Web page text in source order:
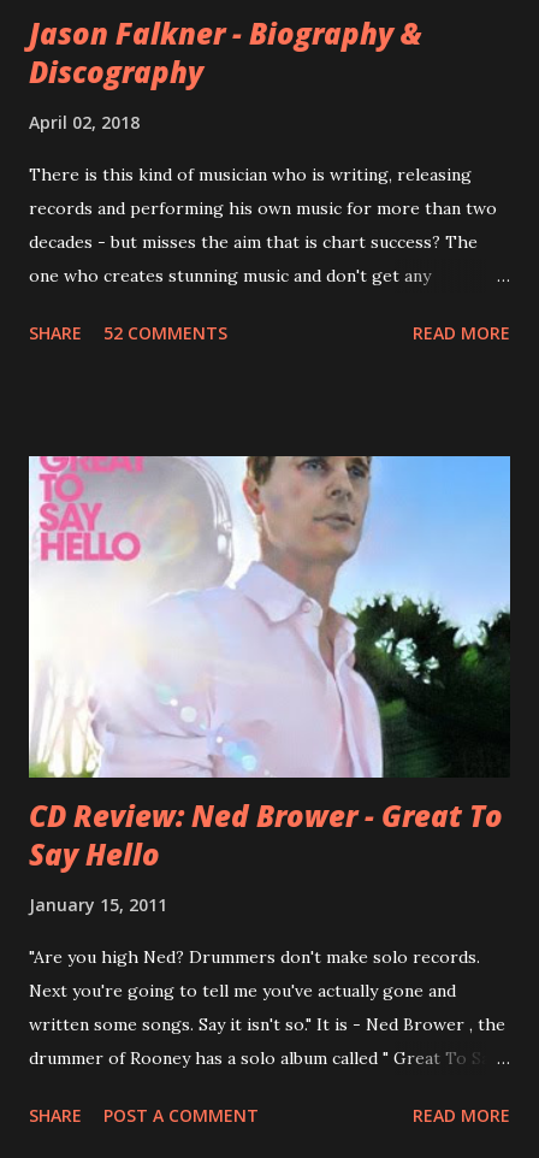
Jason Falkner - Biography &
Discography
April 02, 2018
There is this kind of musician who is writing, releasing
records and performing his own music for more than two
decades - but misses the aim that is chart success? The
one who creates stunning music and don't get any
Jason Falkner . To sum it up: he may be one of the most
bandmate (Roger Joseph Manning Jr.) - Jellyfish . After the
success of the first record ( Bellybutton ) he left the band
and said he'll be never again a band member again (where
he was clearly wrong). His solo career started in 1996 with
Presents Author Unknown , followed with the fabulous Can
You Still Feel? . I recommend to listen to Can You Still
Feel? from start to finish - there's no filler song, no low
point. 2001 was a good year for loyal fan...
SHARE 52 COMMENTS READ MORE
CD Review: Ned Brower - Great To
Say Hello
January 15, 2011
"Are you high Ned? Drummers don't make solo records.
Next you're going to tell me you've actually gone and
written some songs. Say it isn't so." It is - Ned Brower , the
drummer of Rooney has a solo album called " Great To Say
no other than Mike Viola and recorded in just 10 days. Ned
SHARE POST A COMMENT READ MORE